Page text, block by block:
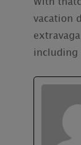
With
vacation
including